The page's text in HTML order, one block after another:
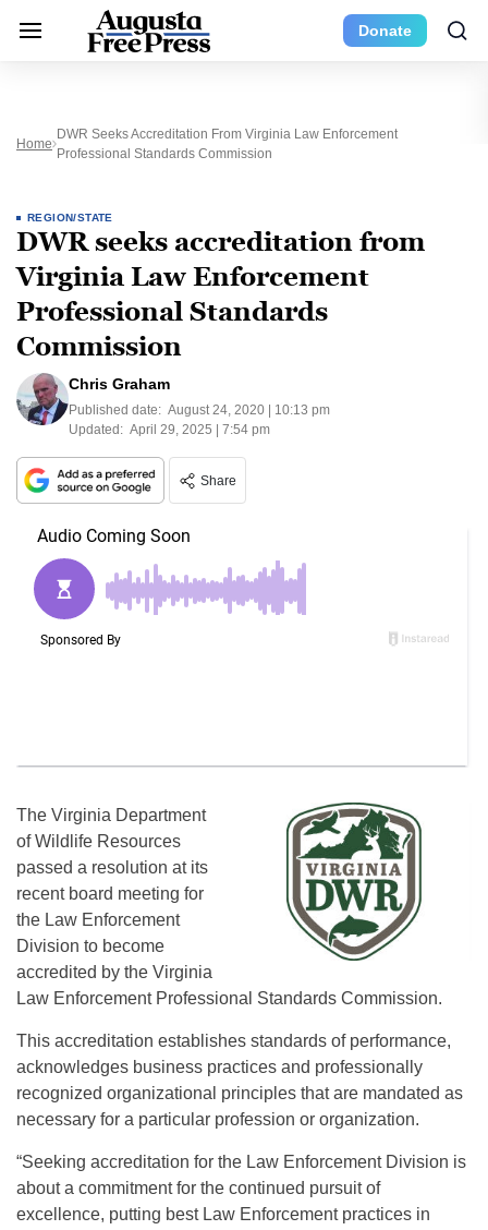
Donate
Home
DWR Seeks Accreditation From Virginia Law Enforcement
Professional Standards Commission
REGION/STATE
DWR seeks accreditation from
Virginia Law Enforcement
Professional Standards
Commission
Chris Graham
Published date: August 24, 2020 | 10:13 pm
Updated: April 29, 2025 | 7:54 pm
Share
The Virginia Department
of Wildlife Resources
passed a resolution at its
recent board meeting for
the Law Enforcement
Division to become
accredited by the Virginia
Law Enforcement Professional Standards Commission.
This accreditation establishes standards of performance,
acknowledges business practices and professionally
recognized organizational principles that are mandated as
necessary for a particular profession or organization.
“Seeking accreditation for the Law Enforcement Division is
about a commitment for the continued pursuit of
excellence, putting best Law Enforcement practices in